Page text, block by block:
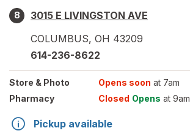
8
3015 E LIVINGSTON AVE
COLUMBUS, OH 43209
614-236-8622
Store & Photo Opens soon at 7am
Pharmacy
Closed Opens at 9am
Pickup available